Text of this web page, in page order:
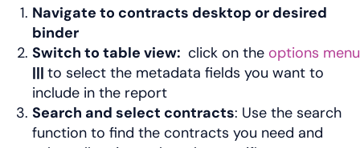
Navigate to contracts desktop or desired
binder
Switch to table view: click on the options menu
||| to select the metadata fields you want to
include in the report
Search and select contracts: Use the search
function to find the contracts you need and